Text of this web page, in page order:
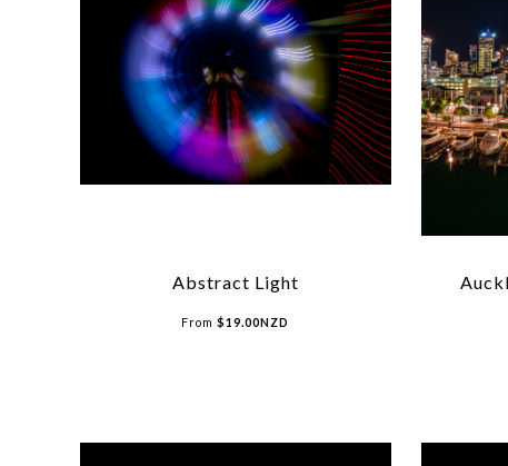
Abstract Light
From$19.00NZD